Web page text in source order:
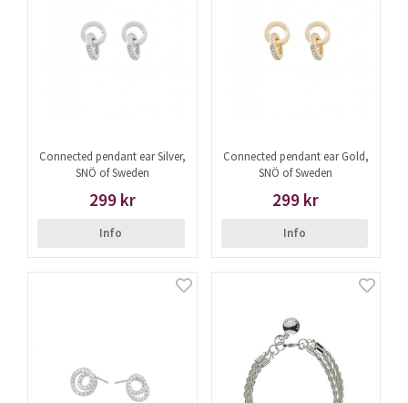
Connected pendant ear Silver,
SNÖ of Sweden
299 kr
Info
Connected pendant ear Gold,
SNÖ of Sweden
299 kr
Info